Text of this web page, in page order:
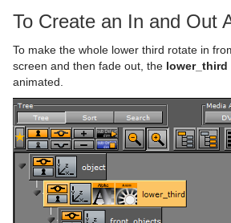
Slide Show
System Time
Temo
Text Auto Scale
TextBG
To Create an In and Out
To make the whole lower third rotate in
screen and then fade out, the lower_third
animated.